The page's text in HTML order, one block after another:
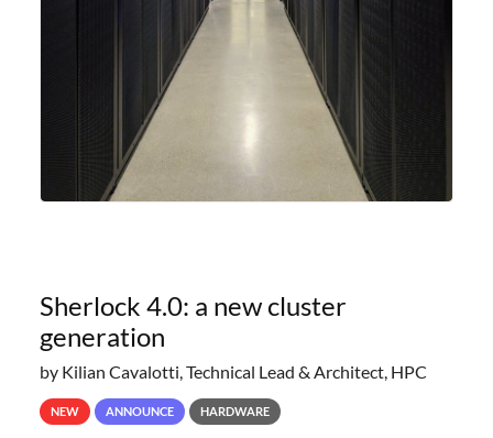
Sherlock 4.0: a new cluster
generation
by Kilian Cavalotti, Technical Lead & Architect, HPC
NEW ANNOUNCE HARDWARE